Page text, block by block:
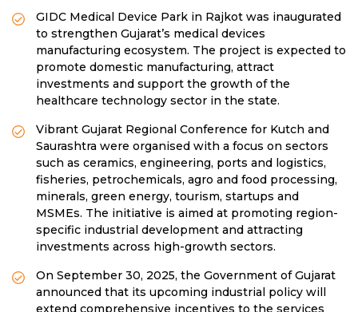
GIDC Medical Device Park in Rajkot was inaugurated
to strengthen Gujarat’s medical devices
manufacturing ecosystem. The project is expected to
promote domestic manufacturing, attract
investments and support the growth of the
healthcare technology sector in the state.
Vibrant Gujarat Regional Conference for Kutch and
Saurashtra were organised with a focus on sectors
such as ceramics, engineering, ports and logistics,
fisheries, petrochemicals, agro and food processing,
minerals, green energy, tourism, startups and
MSMEs. The initiative is aimed at promoting region-
specific industrial development and attracting
investments across high-growth sectors.
On September 30, 2025, the Government of Gujarat
announced that its upcoming industrial policy will
extend comprehensive incentives to the services